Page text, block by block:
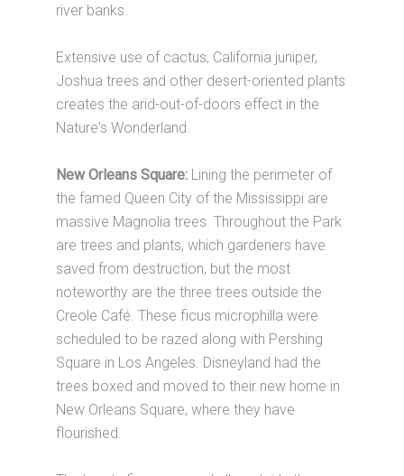
river banks.
Extensive use of cactus, California juniper,
Joshua trees and other desert-oriented plants
creates the arid-out-of-doors effect in the
Nature's Wonderland.
New Orleans Square: Lining the perimeter of
the famed Queen City of the Mississippi are
massive Magnolia trees. Throughout the Park
are trees and plants, which gardeners have
saved from destruction, but the most
noteworthy are the three trees outside the
Creole Café. These ficus microphilla were
scheduled to be razed along with Pershing
Square in Los Angeles. Disneyland had the
trees boxed and moved to their new home in
New Orleans Square, where they have
flourished.